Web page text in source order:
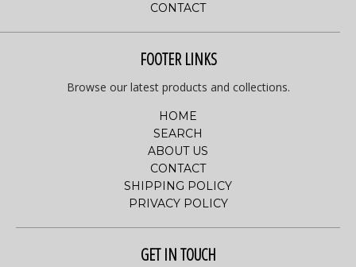
CONTACT
FOOTER LINKS
Browse our latest products and collections.
HOME
SEARCH
ABOUT US
CONTACT
SHIPPING POLICY
PRIVACY POLICY
GET IN TOUCH